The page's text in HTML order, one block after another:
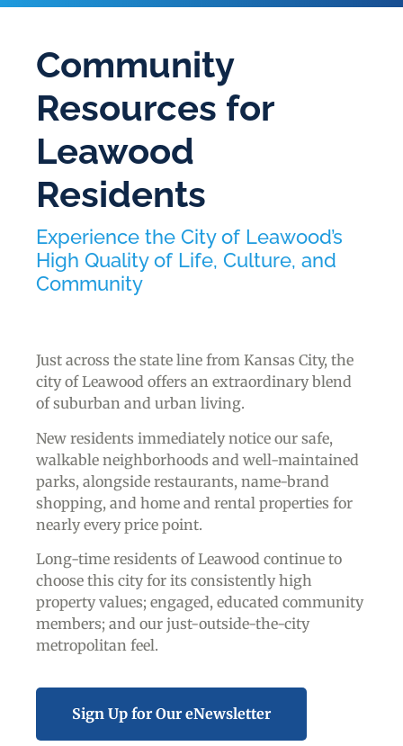
Community
Resources for
Leawood
Residents
Experience the City of Leawood’s
High Quality of Life, Culture, and
Community
Just across the state line from Kansas City, the
city of Leawood offers an extraordinary blend
of suburban and urban living.
New residents immediately notice our safe,
walkable neighborhoods and well-maintained
parks, alongside restaurants, name-brand
shopping, and home and rental properties for
nearly every price point.
Long-time residents of Leawood continue to
choose this city for its consistently high
property values; engaged, educated community
members; and our just-outside-the-city
metropolitan feel.
Sign Up for Our eNewsletter